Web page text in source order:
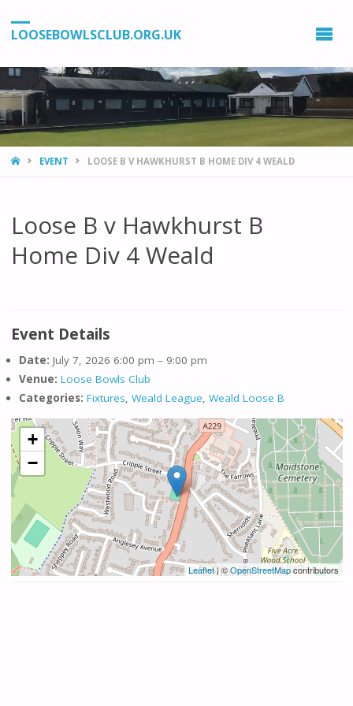
LOOSEBOWLSCLUB.ORG.UK
HOMEEVENT LOOSE B V HAWKHURST B HOME DIV 4 WEALD
Loose B v Hawkhurst B
Home Div 4 Weald
Event Details
Date: July 7, 2026 6:00 pm – 9:00 pm
Venue: Loose Bowls Club
Categories: Fixtures, Weald League, Weald Loose B
+
−
Leaflet| ©OpenStreetMapcontributors